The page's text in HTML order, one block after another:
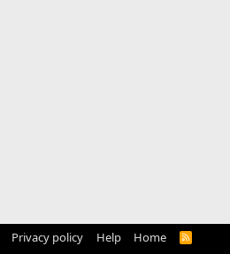
Privacy policy Help Home
R